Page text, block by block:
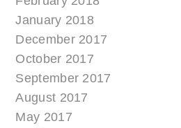
January 2018
December 2017
October 2017
September 2017
August 2017
May 2017